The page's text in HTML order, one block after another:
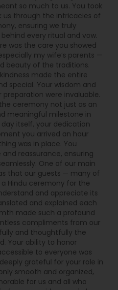
so much to us. You took
through the intricacies of
ensuring we truly
every ritual and vow.
was the care you showed
my wife’s parents —
beauty of the traditions.
made the entire
special. Your wisdom and
preparation were invaluable.
ceremony not just as an
meaningful milestone in
itself, your dedication
you arrived an hour
was in place. You
reassurance, ensuring
One of our main
that our guests — many of
Hindu ceremony for the
and appreciate its
and explained each
made such a profound
compliments from our
and thoughtfully the
Your ability to honor
to everyone was
grateful for your role in
smooth and organized,
for us and all who